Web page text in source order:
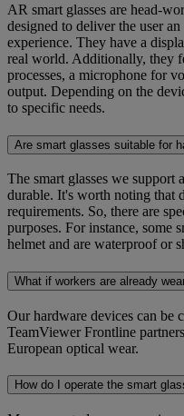
AR smart glasses are head-
designed to deliver the user
experience. They have a
real world. Additionally, they
processes, a microphone for
output. Depending on the
to specific needs.
Are smart glasses suitable for
The smart glasses we support
durable. It's worth noting that
requirements. So, there are
purposes. For instance, some
helmet and are waterproof or
What if workers are already
Our hardware devices can be
TeamViewer Frontline
European optical wear.
How do I operate the smart